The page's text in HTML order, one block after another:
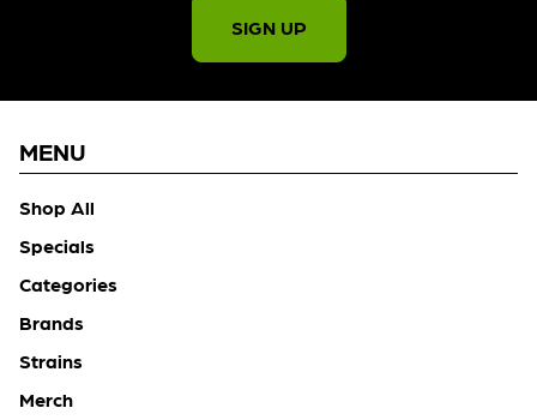
SIGN UP
MENU
Shop All
Specials
Categories
Brands
Strains
Merch